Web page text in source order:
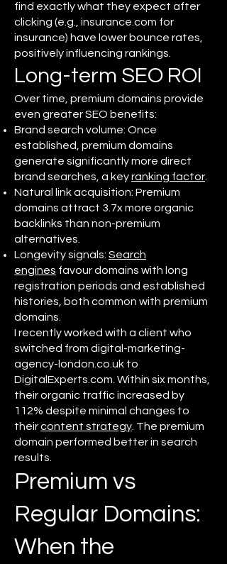
find exactly what they expect after
clicking (e.g., insurance.com for
insurance) have lower bounce rates,
positively influencing rankings.
Long-term SEO ROI
Over time, premium domains provide
even greater SEO benefits:
Brand search volume: Once
established, premium domains
generate significantly more direct
brand searches, a keyranking factor
Natural link acquisition: Premium
domains attract 3.7x more organic
backlinks than non-premium
alternatives.
Longevity signals: Search
engines favour domains with long
registration periods and established
histories, both common with premium
domains.
I recently worked with a client who
switched from digital-marketing-
agency-london.co.uk to
DigitalExperts.com. Within six months,
their organic traffic increased by
112% despite minimal changes to
theircontent strategy . The premium
domain performed better in search
results.
Premium vs
Regular Domains:
When the